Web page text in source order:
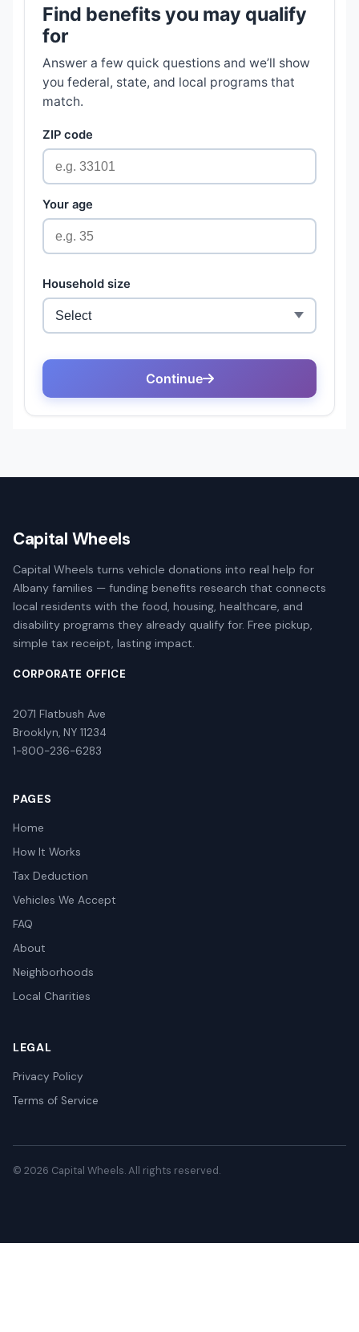
Capital Wheels
Capital Wheels turns vehicle donations into real help for
Albany families — funding benefits research that connects
local residents with the food, housing, healthcare, and
disability programs they already qualify for. Free pickup,
simple tax receipt, lasting impact.
CORPORATE OFFICE
2071 Flatbush Ave
Brooklyn, NY 11234
1-800-236-6283
PAGES
Home
How It Works
Tax Deduction
Vehicles We Accept
FAQ
About
Neighborhoods
Local Charities
LEGAL
Privacy Policy
Terms of Service
© 2026 Capital Wheels. All rights reserved.